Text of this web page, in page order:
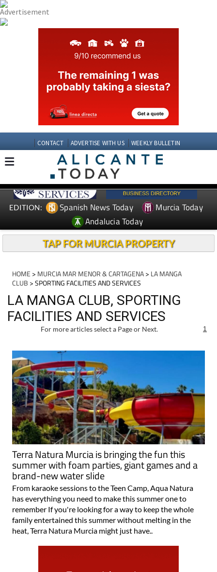
CONTACT ADVERTISE WITH US WEEKLY BULLETIN
EDITION: Spanish News Today
Murcia Today
Andalucia Today
TAP FOR MURCIA PROPERTY
HOME > MURCIA MAR MENOR & CARTAGENA> LA MANGA
CLUB > SPORTING FACILITIES AND SERVICES
LA MANGA CLUB, SPORTING
FACILITIES AND SERVICES
For more articles select a Page or Next. 1
Terra Natura Murcia is bringing the fun this
summer with foam parties, giant games and a
brand-new water slide
From karaoke sessions to the Teen Camp, Aqua Natura
has everything you need to make this summer one to
remember If you're looking for a way to keep the whole
family entertained this summer without melting in the
heat, Terra Natura Murcia might just have..